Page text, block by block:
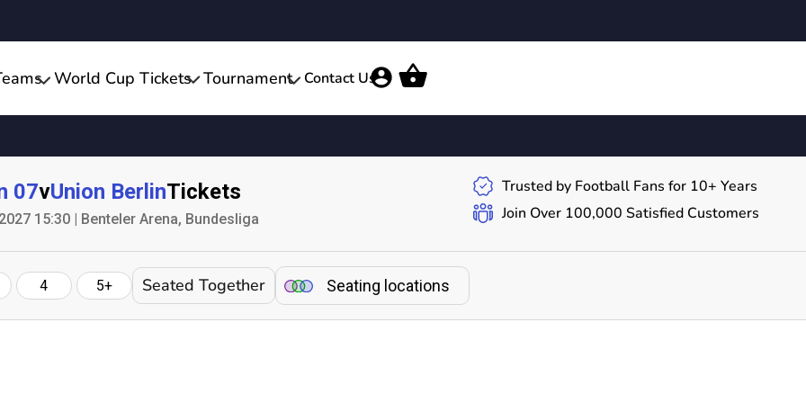
World Cup Tickets Tournament Contact Us
07vUnion BerlinTickets
15:30 | Benteler Arena, Bundesliga
Trusted by Football Fans for 10+ Years
Join Over 100,000 Satisfied Customers
4 5+ Seated Together Seating locations